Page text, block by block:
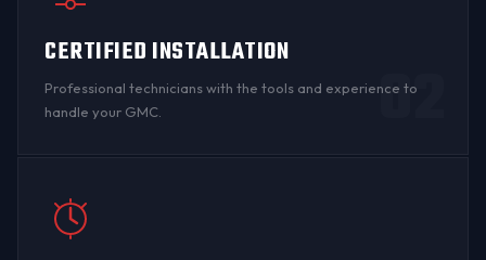
CERTIFIED INSTALLATION
Professional technicians with the tools and experience to
handle your GMC.
02